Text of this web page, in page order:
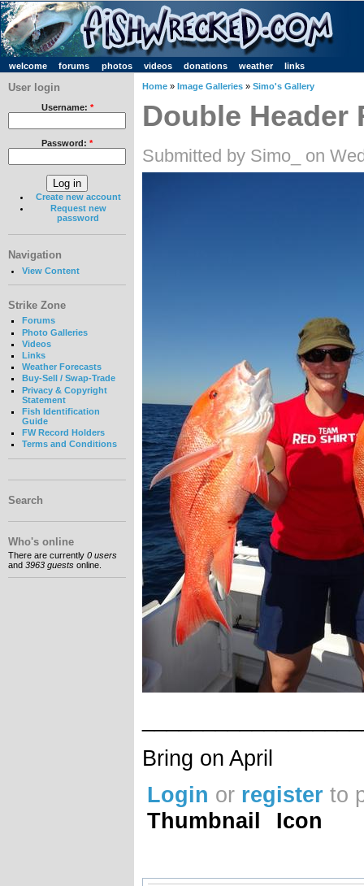
welcome forums photos videos donations weather links
User login
Username: *
Password: *
Create new account
Request new
password
Navigation
View Content
Strike Zone
Forums
Photo Galleries
Videos
Links
Weather Forecasts
Buy-Sell / Swap-Trade
Privacy & Copyright
Statement
Fish Identification
Guide
FW Record Holders
Terms and Conditions
Search
Who's online
There are currently 0 users
and 3963 guests online.
Home » Image Galleries » Simo's Gallery
Double Header
Submitted by Simo_ on
Bring on April
Login or register to
Thumbnail
Icon